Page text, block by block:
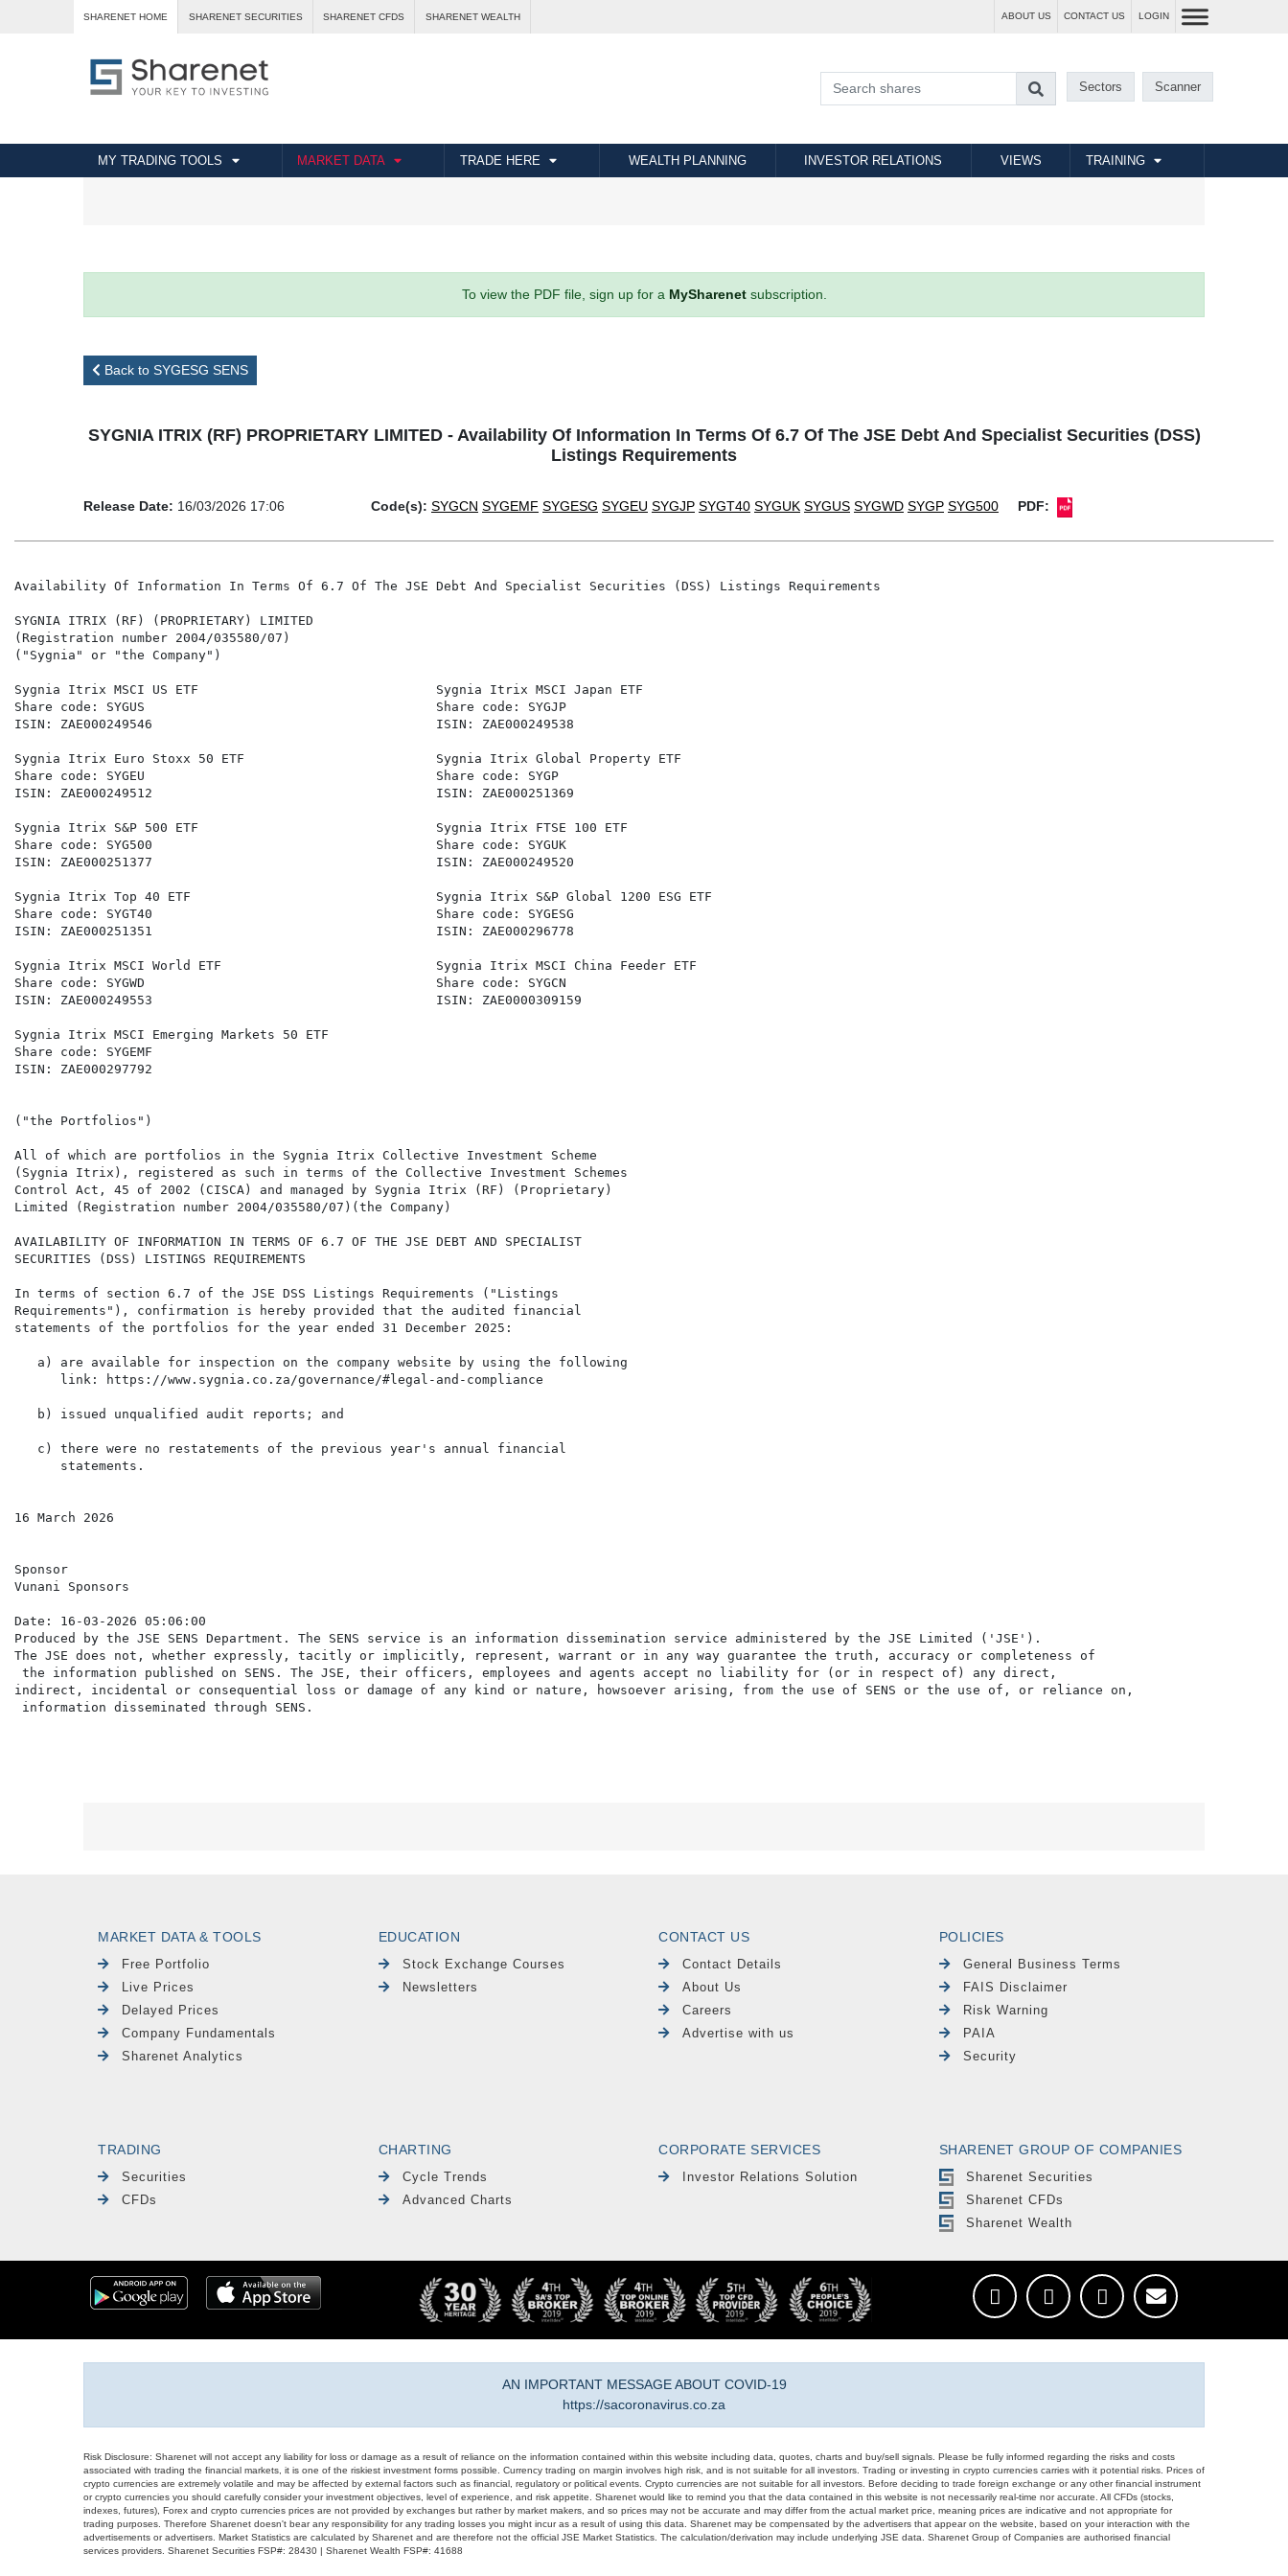
SHARENET HOME SHARENET SECURITIES SHARENET CFDS SHARENET WEALTH ABOUT US CONTACT US LOGIN
Sectors Scanner
MY TRADING TOOLS MARKET DATA TRADE HERE WEALTH PLANNING INVESTOR RELATIONS VIEWS TRAINING
To view the PDF file, sign up for a MySharenetsubscription.
Back to SYGESG SENS
SYGNIA ITRIX (RF) PROPRIETARY LIMITED - Availability Of Information In Terms Of 6.7 Of The JSE Debt And Specialist Securities (DSS)
Listings Requirements
Release Date: 16/03/2026 17:06 Code(s): SYGCN SYGEMF SYGESG SYGEU SYGJP SYGT40 SYGUK SYGUS SYGWD SYGP SYG500 PDF:
Availability Of Information In Terms Of 6.7 Of The JSE Debt And Specialist Securities (DSS) Listings Requirements
SYGNIA ITRIX (RF) (PROPRIETARY) LIMITED
(Registration number 2004/035580/07)
("Sygnia" or "the Company")
Sygnia Itrix MSCI US ETF                               Sygnia Itrix MSCI Japan ETF
Share code: SYGUS                                      Share code: SYGJP
ISIN: ZAE000249546                                     ISIN: ZAE000249538
Sygnia Itrix Euro Stoxx 50 ETF                         Sygnia Itrix Global Property ETF
Share code: SYGEU                                      Share code: SYGP
ISIN: ZAE000249512                                     ISIN: ZAE000251369
Sygnia Itrix S&P 500 ETF                               Sygnia Itrix FTSE 100 ETF
Share code: SYG500                                     Share code: SYGUK
ISIN: ZAE000251377                                     ISIN: ZAE000249520
Sygnia Itrix Top 40 ETF                                Sygnia Itrix S&P Global 1200 ESG ETF
Share code: SYGT40                                     Share code: SYGESG
ISIN: ZAE000251351                                     ISIN: ZAE000296778
Sygnia Itrix MSCI World ETF                            Sygnia Itrix MSCI China Feeder ETF
Share code: SYGWD                                      Share code: SYGCN
ISIN: ZAE000249553                                     ISIN: ZAE0000309159
Sygnia Itrix MSCI Emerging Markets 50 ETF
Share code: SYGEMF
ISIN: ZAE000297792
("the Portfolios")
All of which are portfolios in the Sygnia Itrix Collective Investment Scheme
(Sygnia Itrix), registered as such in terms of the Collective Investment Schemes
Control Act, 45 of 2002 (CISCA) and managed by Sygnia Itrix (RF) (Proprietary)
Limited (Registration number 2004/035580/07)(the Company)
AVAILABILITY OF INFORMATION IN TERMS OF 6.7 OF THE JSE DEBT AND SPECIALIST
SECURITIES (DSS) LISTINGS REQUIREMENTS
In terms of section 6.7 of the JSE DSS Listings Requirements ("Listings
Requirements"), confirmation is hereby provided that the audited financial
statements of the portfolios for the year ended 31 December 2025:
   a) are available for inspection on the company website by using the following
      link: https://www.sygnia.co.za/governance/#legal-and-compliance
   b) issued unqualified audit reports; and
   c) there were no restatements of the previous year's annual financial
      statements.
16 March 2026
Sponsor
Vunani Sponsors
Date: 16-03-2026 05:06:00
Produced by the JSE SENS Department. The SENS service is an information dissemination service administered by the JSE Limited ('JSE').
The JSE does not, whether expressly, tacitly or implicitly, represent, warrant or in any way guarantee the truth, accuracy or completeness of
the information published on SENS. The JSE, their officers, employees and agents accept no liability for (or in respect of) any direct,
indirect, incidental or consequential loss or damage of any kind or nature, howsoever arising, from the use of SENS or the use of, or reliance on,
MARKET DATA & TOOLS
Free Portfolio
Live Prices
Delayed Prices
Company Fundamentals
Sharenet Analytics
EDUCATION
Stock Exchange Courses
Newsletters
CONTACT US
Contact Details
About Us
Careers
Advertise with us
POLICIES
General Business Terms
FAIS Disclaimer
Risk Warning
PAIA
Security
TRADING
Securities
CFDs
CHARTING
Cycle Trends
Advanced Charts
CORPORATE SERVICES
Investor Relations Solution
SHARENET GROUP OF COMPANIES
Sharenet Securities
Sharenet CFDs
Sharenet Wealth
AN IMPORTANT MESSAGE ABOUT COVID-19
https://sacoronavirus.co.za
Risk Disclosure: Sharenet will not accept any liability for loss or damage as a result of reliance on the information contained within this website including data, quotes, charts and buy/sell signals. Please be fully informed regarding the risks and costs
associated with trading the financial markets, it is one of the riskiest investment forms possible. Currency trading on margin involves high risk, and is not suitable for all investors. Trading or investing in crypto currencies carries with it potential risks. Prices of
crypto currencies are extremely volatile and may be affected by external factors such as financial, regulatory or political events. Crypto currencies are not suitable for all investors. Before deciding to trade foreign exchange or any other financial instrument
or crypto currencies you should carefully consider your investment objectives, level of experience, and risk appetite. Sharenet would like to remind you that the data contained in this website is not necessarily real-time nor accurate. All CFDs (stocks,
indexes, futures), Forex and crypto currencies prices are not provided by exchanges but rather by market makers, and so prices may not be accurate and may differ from the actual market price, meaning prices are indicative and not appropriate for
trading purposes. Therefore Sharenet doesn't bear any responsibility for any trading losses you might incur as a result of using this data. Sharenet may be compensated by the advertisers that appear on the website, based on your interaction with the
advertisements or advertisers. Market Statistics are calculated by Sharenet and are therefore not the official JSE Market Statistics. The calculation/derivation may include underlying JSE data. Sharenet Group of Companies are authorised financial
services providers. Sharenet Securities FSP#: 28430 | Sharenet Wealth FSP#: 41688